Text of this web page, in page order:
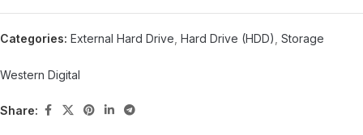
Categories: External Hard Drive Hard Drive (HDD) Storage
Western Digital
Share: